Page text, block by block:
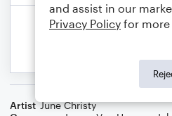
Artist June Christy
and assist in our
Privacy Policy for